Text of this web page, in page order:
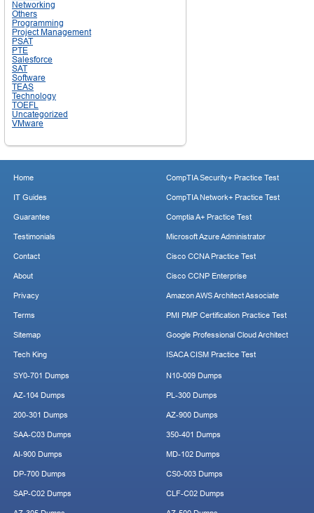
Networking
Others
Programming
Project Management
PSAT
PTE
Salesforce
SAT
Software
TEAS
Technology
TOEFL
Uncategorized
VMware
Home
IT Guides
Guarantee
Testimonials
Contact
About
Privacy
Terms
Sitemap
Tech King
CompTIA Security+ Practice Test
CompTIA Network+ Practice Test
Comptia A+ Practice Test
Microsoft Azure Administrator
Cisco CCNA Practice Test
Cisco CCNP Enterprise
Amazon AWS Architect Associate
PMI PMP Certification Practice Test
Google Professional Cloud Architect
ISACA CISM Practice Test
SY0-701 Dumps
AZ-104 Dumps
200-301 Dumps
SAA-C03 Dumps
AI-900 Dumps
DP-700 Dumps
SAP-C02 Dumps
N10-009 Dumps
PL-300 Dumps
AZ-900 Dumps
350-401 Dumps
MD-102 Dumps
CS0-003 Dumps
CLF-C02 Dumps